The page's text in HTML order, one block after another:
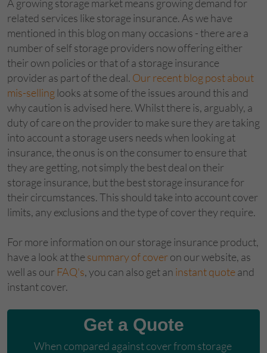
A growing storage market means growing demand for
related services like storage insurance. As we have
mentioned in this blog on many occasions - there are a
number of self storage providers now offering either
their own policies or that of a storage insurance
provider as part of the deal. Our recent blog post about
mis-selling looks at some of the issues around this and
why caution is advised here. Whilst there is, arguably, a
duty of care on the provider to make sure they are taking
into account a storage users needs when looking at
insurance, the onus is on the consumer to ensure that
they are getting, not simply the best deal on their
storage insurance, but the best storage insurance for
their circumstances. This should take into account cover
limits, any exclusions and the type of cover they require.
For more information on our storage insurance product,
have a look at the summary of coveron our website, as
well as our FAQ's, you can also get an instant quoteand
instant cover.
Get a Quote
When compared against cover from storage